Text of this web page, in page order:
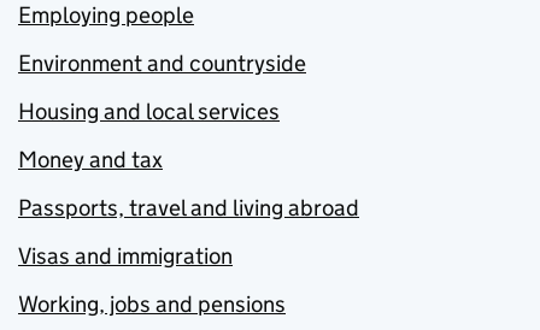
Employing people
Environment and countryside
Housing and local services
Money and tax
Passports, travel and living abroad
Visas and immigration
Working, jobs and pensions